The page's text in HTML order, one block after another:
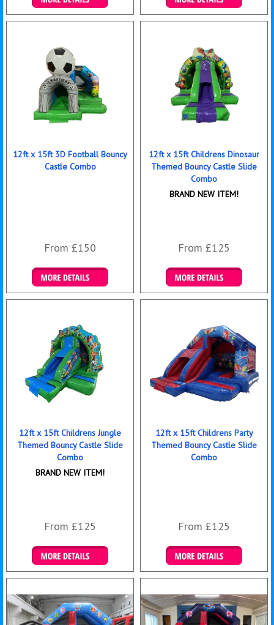
Details & Bookings Details & Bookings
12ft x 15ft 3D Football Bouncy
Castle Combo
From £150
Details & Bookings
12ft x 15ft Childrens Dinosaur
Themed Bouncy Castle Slide
Combo
BRAND NEW ITEM!
From £125
Details & Bookings
12ft x 15ft Childrens Jungle
Themed Bouncy Castle Slide
Combo
BRAND NEW ITEM!
From £125
Details & Bookings
12ft x 15ft Childrens Party
Themed Bouncy Castle Slide
Combo
From £125
Details & Bookings